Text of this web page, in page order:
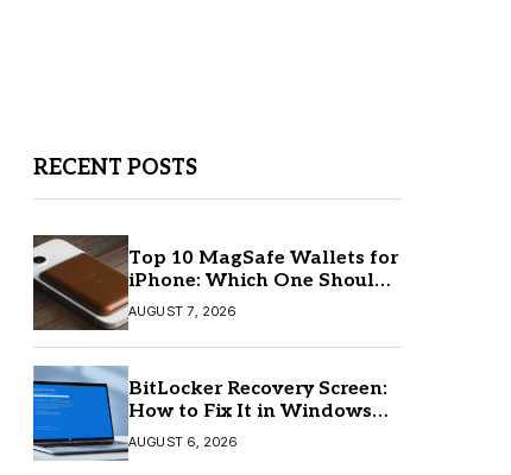
RECENT POSTS
Top 10 MagSafe Wallets for
iPhone: Which One Should
You Buy?
AUGUST 7, 2026
BitLocker Recovery Screen:
How to Fix It in Windows
11/10
AUGUST 6, 2026